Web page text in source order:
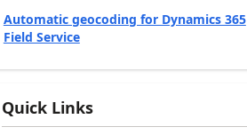
Automatic geocoding for Dynamics 365
Field Service
Quick Links